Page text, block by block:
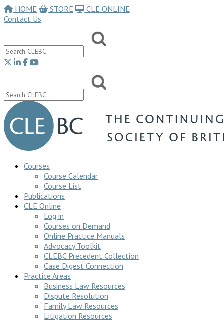
HOME STORE
CLE ONLINE
Contact Us
Courses
Course Calendar
Course List
Publications
CLE Online
Log in
Courses on Demand
Online Practice Manuals
Advocacy Toolkit
CLEBC Precedent Collection
Case Digest Connection
Practice Areas
Business Law Resources
Dispute Resolution
Family Law Resources
Litigation Resources